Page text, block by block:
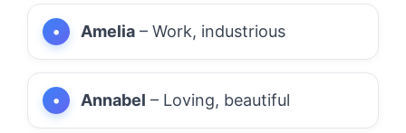
Amelia – Work, industrious
Annabel – Loving, beautiful